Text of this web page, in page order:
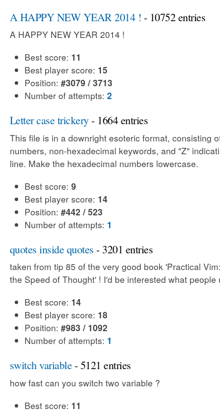
A HAPPY NEW YEAR 2014 ! - 10752 entries
A HAPPY NEW YEAR 2014 !
Best score: 11
Best player score: 15
Position: #3079 / 3713
Number of attempts: 2
Letter case trickery- 1664 entries
This file is in a downright esoteric format, consisting
numbers, non-hexadecimal keywords, and "Z"
line. Make the hexadecimal numbers lowercase.
Best score: 9
Best player score: 14
Position: #442 / 523
Number of attempts: 1
quotes inside quotes- 3201 entries
taken from tip 85 of the very good book 'Practical
the Speed of Thought' ! I'd be interested what people
Best score: 14
Best player score: 18
Position: #983 / 1092
Number of attempts: 1
switch variable- 5121 entries
how fast can you switch two variable ?
Best score: 11